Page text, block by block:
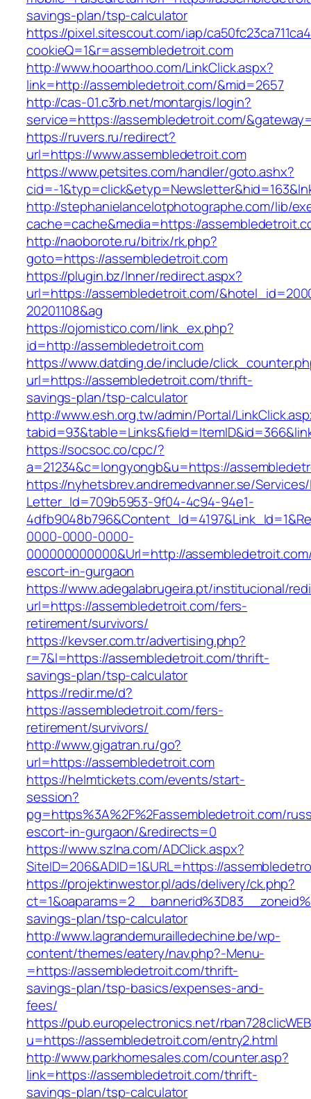
savings-plan/tsp-calculator
https://pixel.sitescout.com/iap/
cookieQ=1&r=assembledetroit.com
http://www.hooarthoo.com/LinkClick.aspx?
link=http://assembledetroit.com/&mid=2657
http://cas-01.c3rb.net/montargis/login?
service=https://assembledetroit.com/
https://ruvers.ru/redirect?
url=https://www.assembledetroit.com
https://www.petsites.com/handler/goto.ashx?
cid=-
http://stephanielancelotphotographe.com/lib/
cache=cache&media=https://
http://naoborote.ru/bitrix/rk.php?
goto=https://assembledetroit.com
https://plugin.bz/Inner/redirect.aspx?
url=https://assembledetroit.com/
20201108&ag
https://ojomistico.com/link_ex.php?
id=http://assembledetroit.com
https://www.datding.de/include/
url=https://assembledetroit.com/thrift-
savings-plan/tsp-calculator
http://www.esh.org.tw/admin/Portal/
https://socsoc.co/cpc/?
a=21234&c=longyongb&u=https://
https://nyhetsbrev.andremedvanner.se/
Letter_Id=709b5953-9f04-4c94-94e1-
0000-0000-0000-
000000000000&Url=http://
escort-in-gurgaon
https://www.adegalabrugeira.pt/institucional/
url=https://assembledetroit.com/fers-
retirement/survivors/
https://kevser.com.tr/advertising.php?
r=7&l=https://assembledetroit.com/thrift-
savings-plan/tsp-calculator
https://redir.me/d?
https://assembledetroit.com/fers-
retirement/survivors/
http://www.gigatran.ru/go?
url=https://assembledetroit.com
https://helmtickets.com/events/start-
session?
pg=https%3A%2F%2Fassembledetroit.com/
escort-in-gurgaon/&redirects=0
https://www.szlna.com/ADClick.aspx?
SiteID=206&ADID=1&URL=https://
https://projektinwestor.pl/ads/delivery/ck.php?
savings-plan/tsp-calculator
http://www.lagrandemurailledechine.be/wp-
content/themes/eatery/nav.php?-Menu-
=https://assembledetroit.com/thrift-
savings-plan/tsp-basics/expenses-and-
fees/
https://pub.europelectronics.net/
u=https://assembledetroit.com/entry2.html
http://www.parkhomesales.com/counter.asp?
link=https://assembledetroit.com/thrift-
savings-plan/tsp-calculator